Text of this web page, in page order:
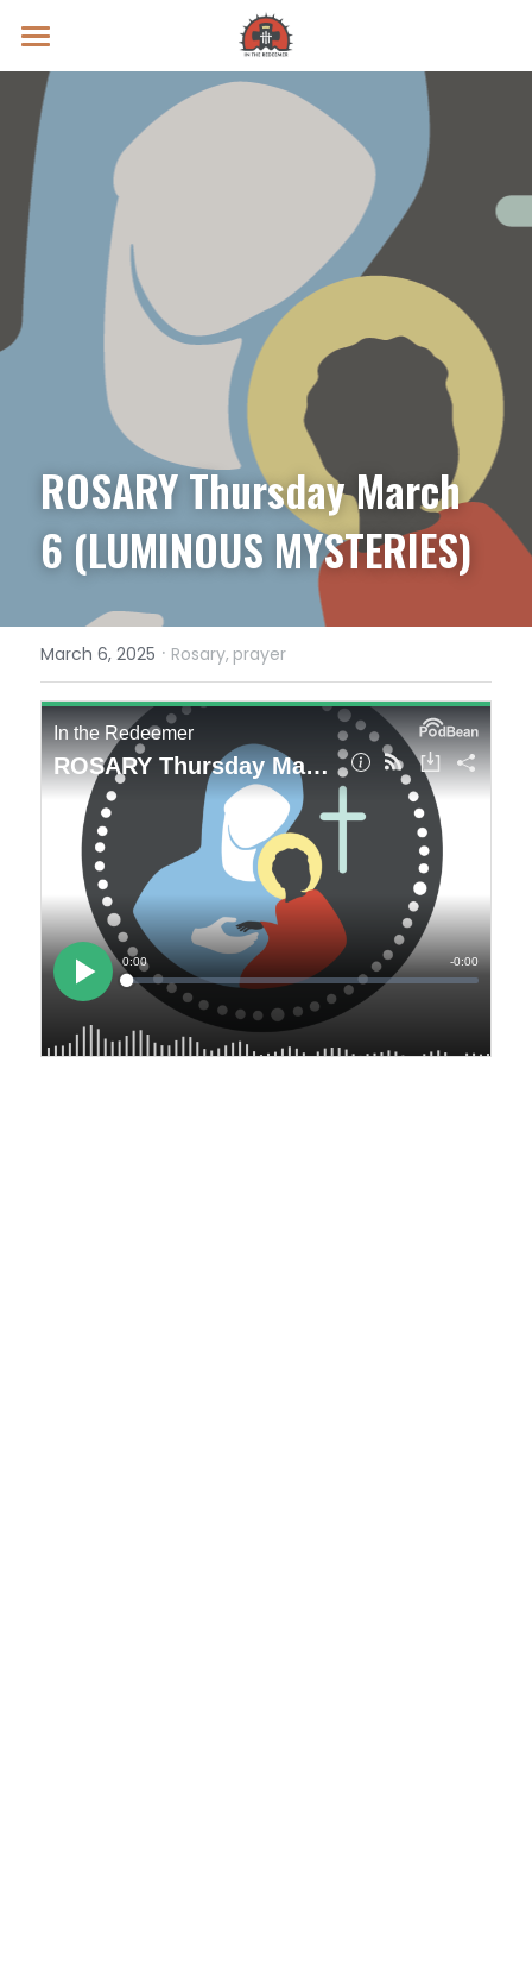
Prayer Intentions
Vatican II Study
Live Streams
Search
Donate
ROSARY Thursday March
6 (LUMINOUS MYSTERIES)
March 6, 2025 · Rosary, prayer